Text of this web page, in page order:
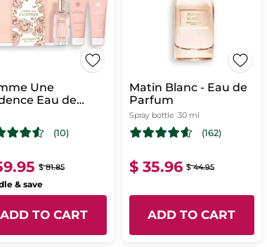
Une
Eau de
Case
(10)
$ 81.85
& save
ADD TO CART
Matin Blanc - Eau de
Parfum
Spray bottle 30 ml
(162)
$ 35.96 $ 44.95
ADD TO CART